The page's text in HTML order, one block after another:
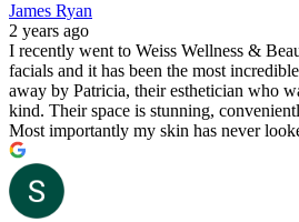
James Ryan
2 years ago
I recently went to Weiss Wellness &
facials and it has been the most
away by Patricia, their esthetician who
kind. Their space is stunning,
Most importantly my skin has never